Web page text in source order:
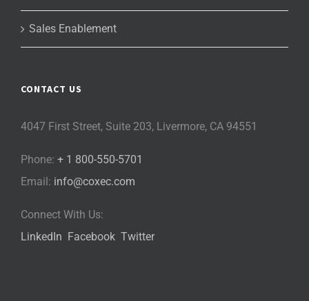
Sales Enablement
CONTACT US
4047 First Street, Suite 203, Livermore, CA 94551
Phone: + 1 800-550-5701
Email: info@coxec.com
Connect With Us:
LinkedIn Facebook Twitter